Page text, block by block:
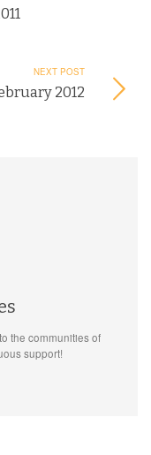
NEXT POST
2012
the communities of
support!